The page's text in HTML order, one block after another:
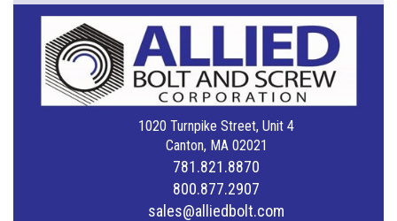
1020 Turnpike Street, Unit 4
Canton, MA 02021
781.821.8870
800.877.2907
sales@alliedbolt.com